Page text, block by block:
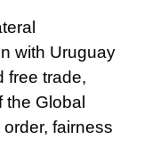
with Uruguay
free trade,
the Global
fairness